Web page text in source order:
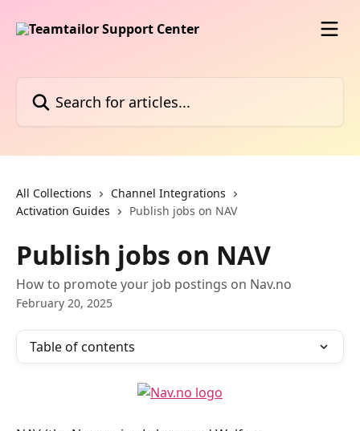
All Collections
Channel Integrations
Activation Guides
Publish jobs on NAV
Publish jobs on NAV
How to promote your job postings on Nav.no
February 20, 2025
Table of contents